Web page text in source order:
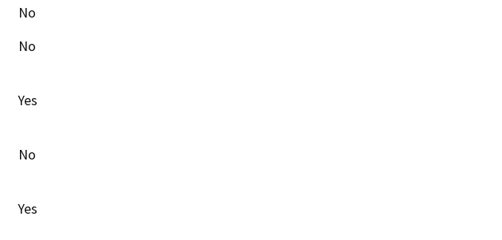
No
No
Yes
No
Yes